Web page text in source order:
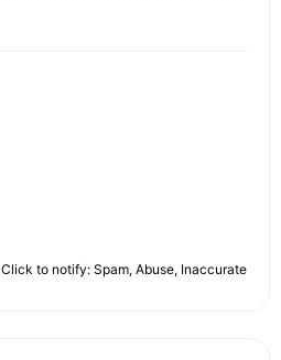
Click to notify: Spam, Abuse, Inaccurate